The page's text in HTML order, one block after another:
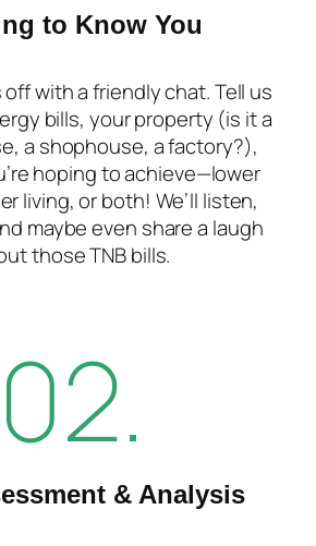
to Know You
with a friendly chat. Tell us
bills, your property (is it a
a shophouse, a factory?),
hoping to achieve—lower
living, or both! We’ll listen,
maybe even share a laugh
those TNB bills.
02.
& Analysis